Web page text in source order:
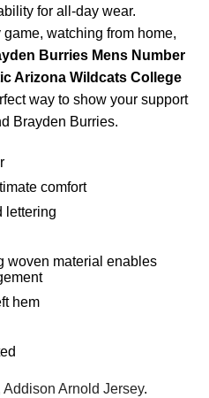
for all-day wear.
watching from home,
Burries Mens Number
Arizona Wildcats College
way to show your support
Brayden Burries.
comfort
lettering
woven material enables
hem
Addison Arnold Jersey.